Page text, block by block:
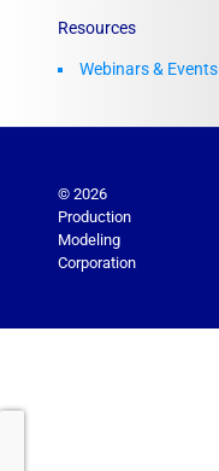
Resources
Webinars & Events
© 2026
Production
Modeling
Corporation